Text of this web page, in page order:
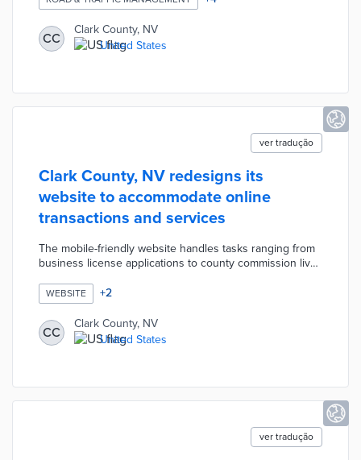
roads. A web-based management dashboard will present
real-time visualizations and predictive analyses to
develop future smart park initiatives and improve data-
based decision making by key stakeholders.
CC
Clark County, NV
United States
ver tradução
Clark County, NV redesigns its
website to accommodate online
transactions and services
The mobile-friendly website handles tasks ranging from
business license applications to county commission live
taxes, tickets, and other fees through the website. Clark
County enables the translation of web pages in more
than 100 languages like Afrikaans, Japanese, and Welsh.
This redesign made it easier to integrate new digital
resources like a CARES Housing Assistance Program
WEBSITE +2
CC
Clark County, NV
United States
ver tradução